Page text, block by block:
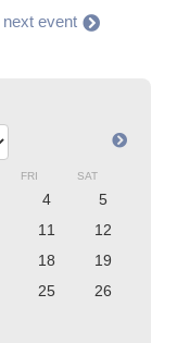
next event
FRI SAT
4
5
11
12
18
19
25
26